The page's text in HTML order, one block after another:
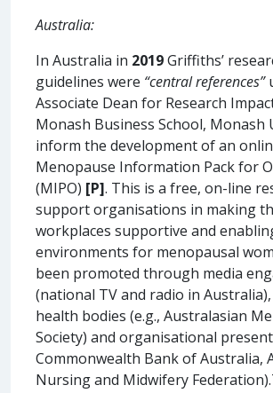
Australia:
In Australia in 2019Griffiths’
guidelines were “central references”
Associate Dean for Research
Monash Business School, Monash
inform the development of an
Menopause Information Pack for
(MIPO) [P]. This is a free, on-line
support organisations in making
workplaces supportive and
environments for menopausal
been promoted through media
(national TV and radio in Australia),
health bodies (e.g., Australasian
Society) and organisational
Commonwealth Bank of Australia,
Nursing and Midwifery